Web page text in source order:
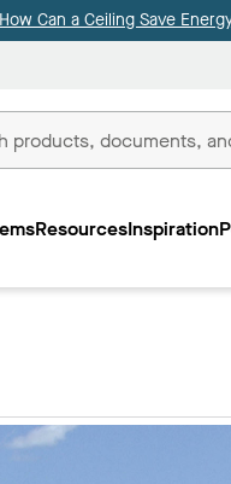
How Can a Ceiling Save
ResourcesInspiration